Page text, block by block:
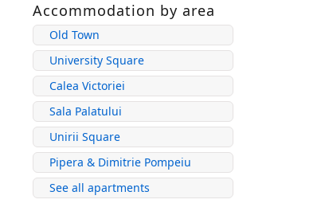
Accommodation by area
Old Town
University Square
Calea Victoriei
Sala Palatului
Unirii Square
Pipera & Dimitrie Pompeiu
See all apartments